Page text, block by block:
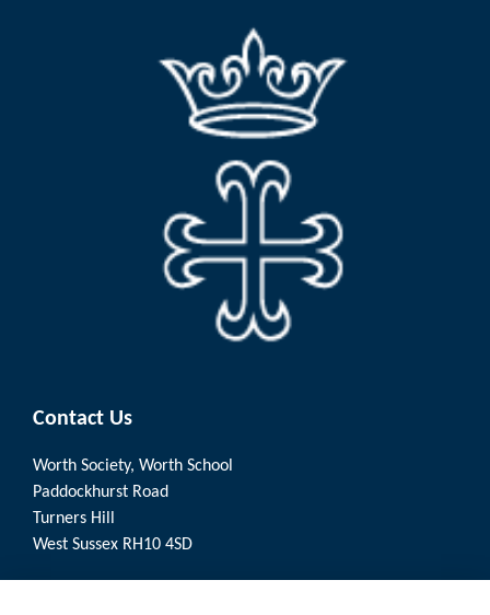
Contact Us
Worth Society, Worth School
Paddockhurst Road
Turners Hill
West Sussex RH10 4SD